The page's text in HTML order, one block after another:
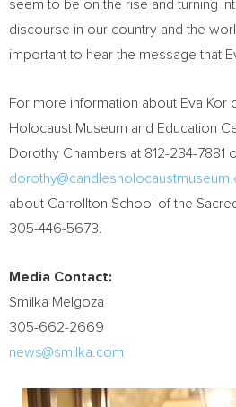
seem to be on the rise and turning
discourse in our country and the
important to hear the message that
For more information about Eva Kor
Holocaust Museum and Education
Dorothy Chambers at 812-234-7881
about Carrollton School of the
305-446-5673.
Media Contact:
Smilka Melgoza
305-662-2669
news@smilka.com